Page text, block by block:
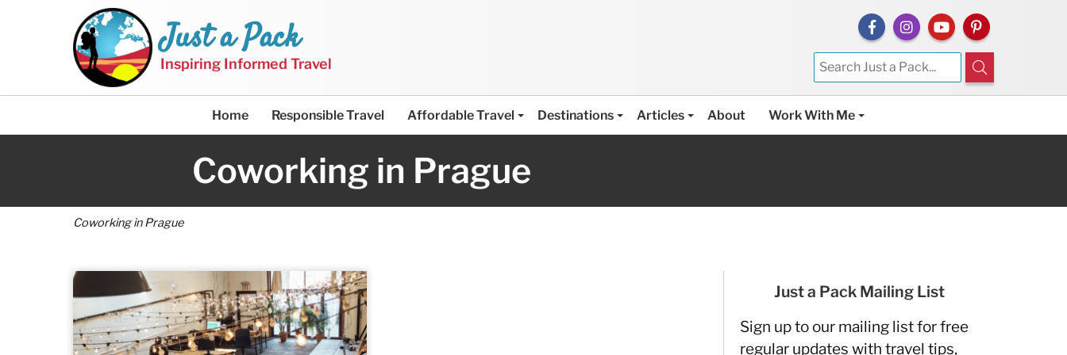
Just a Pack
Inspiring Informed Travel
Home Responsible Travel Affordable Travel Destinations Articles About Work With Me
Coworking in Prague
Coworking in Prague
Just a Pack Mailing List
Sign up to our mailing list for free
regular updates with travel tips,